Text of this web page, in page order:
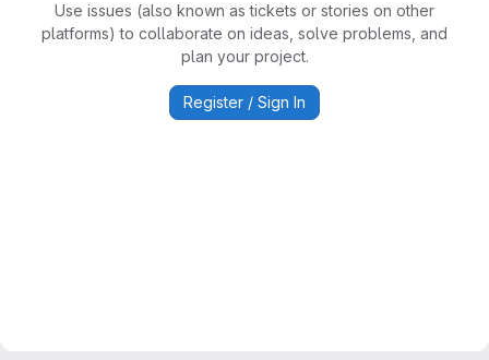
Use issues (also known as tickets or stories on other
platforms) to collaborate on ideas, solve problems, and
plan your project.
Register / Sign In